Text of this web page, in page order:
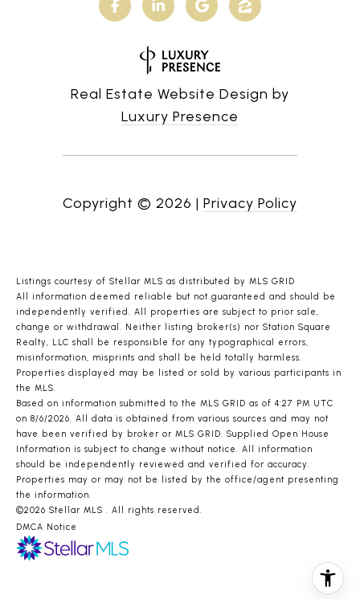
Real Estate Website Design by
Luxury Presence
Copyright © 2026 | Privacy Policy
Listings courtesy of Stellar MLS as distributed by MLS GRID
All information deemed reliable but not guaranteed and should be
independently verified. All properties are subject to prior sale,
change or withdrawal. Neither listing broker(s) nor Station Square
Realty, LLC shall be responsible for any typographical errors,
misinformation, misprints and shall be held totally harmless.
Properties displayed may be listed or sold by various participants in
the MLS.
Based on information submitted to the MLS GRID as of 4:27 PM UTC
on 8/6/2026. All data is obtained from various sources and may not
have been verified by broker or MLS GRID. Supplied Open House
Information is subject to change without notice. All information
should be independently reviewed and verified for accuracy.
Properties may or may not be listed by the office/agent presenting
the information.
©2026 Stellar MLS . All rights reserved.
DMCA Notice